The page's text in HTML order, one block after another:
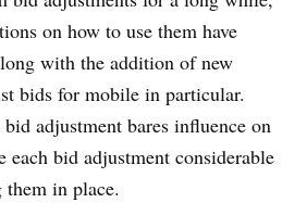
on how to use them have
with the addition of new
bids for mobile in particular.
adjustment bares influence on
each bid adjustment considerable
in place.